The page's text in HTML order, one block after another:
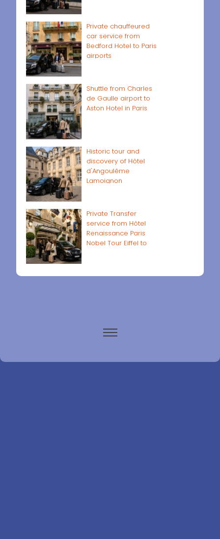
Private chauffeured
car service from
Bedford Hotel to Paris
airports
Shuttle from Charles
de Gaulle airport to
Aston Hotel in Paris
Historic tour and
discovery of Hôtel
d'Angoulême
Lamoignon
Private Transfer
service from Hôtel
Renaissance Paris
Nobel Tour Eiffel to